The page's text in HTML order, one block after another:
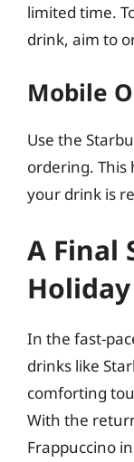
limited time.
drink, aim to
Mobile
Use the
ordering. This
your drink is
A Final
In the fast-
drinks like
comforting
With the
Frappuccino